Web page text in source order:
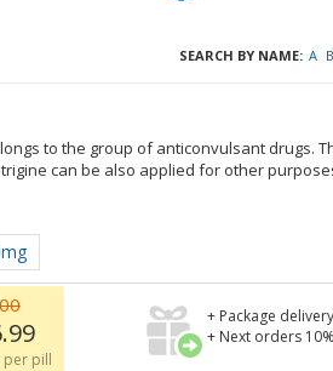
SEARCH BY NAME: A B
to the group of anticonvulsant drugs.
can be also applied for other
per pill
+ Package
+ Next orders